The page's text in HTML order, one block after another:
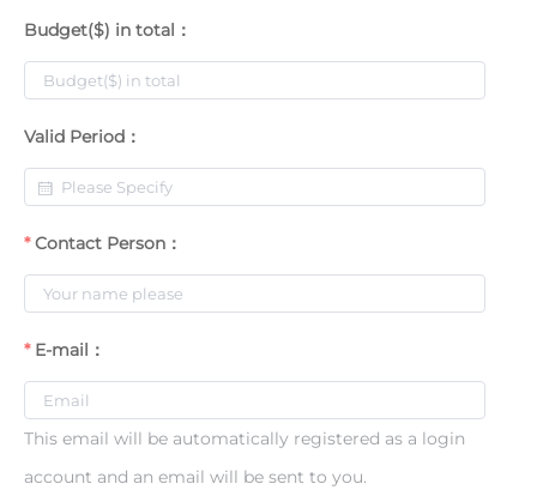
Budget($) in total：
Valid Period：
Contact Person：
E-mail：
This email will be automatically registered as a login
account and an email will be sent to you.